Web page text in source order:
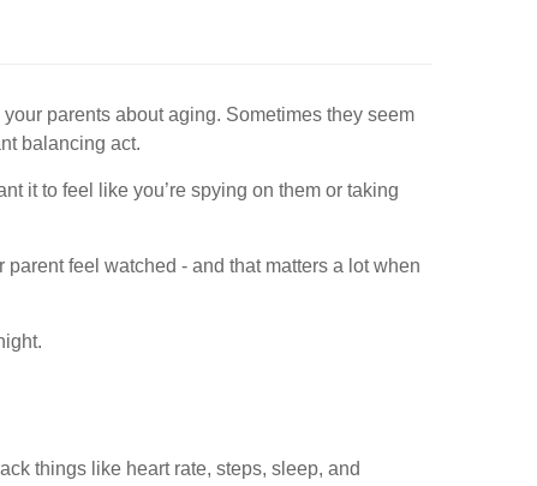
parents about aging. Sometimes they seem
balancing act.
it to feel like you’re spying on them or taking
feel watched - and that matters a lot when
things like heart rate, steps, sleep, and